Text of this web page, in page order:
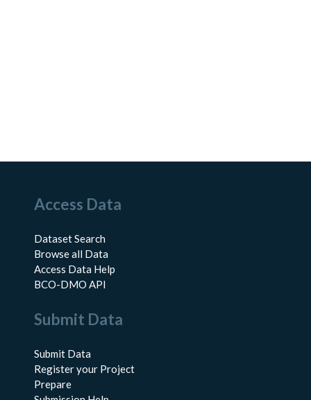
Access Data
Dataset Search
Browse all Data
Access Data Help
BCO-DMO API
Submit Data
Submit Data
Register your Project
Prepare